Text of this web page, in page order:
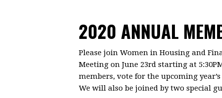
2020 ANNUAL
Please join Women in Housing and
Meeting on June 23rd starting at
members, vote for the upcoming
We will also be joined by two special